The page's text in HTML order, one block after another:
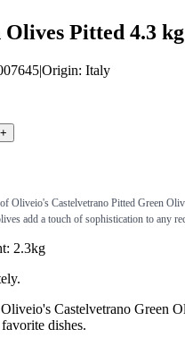
Pitted 4.3
|Origin: Italy
+
Oliveio's Castelvetrano Pitted Green
add a touch of sophistication to any
2.3kg
Castelvetrano Green
dishes.